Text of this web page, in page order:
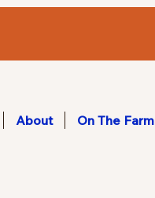
About On The Farm